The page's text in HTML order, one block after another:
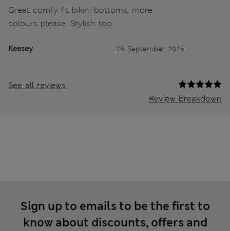
Great comfy fit bikini bottoms, more
colours please. Stylish too
Keesey 26 September 2025
See all reviews
Review breakdown
Sign up to emails to be the first to
know about discounts, offers and